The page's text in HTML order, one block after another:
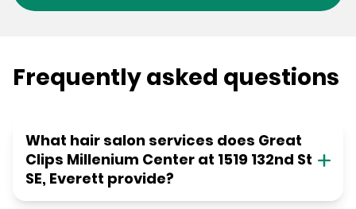
Frequently asked questions
What hair salon services does Great
Clips Millenium Center at 1519 132nd St
SE, Everett provide?